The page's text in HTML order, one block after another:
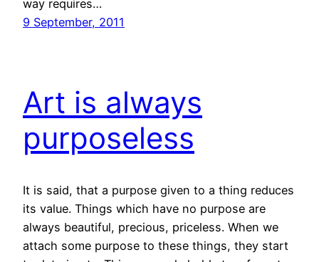
way requires…
9 September, 2011
Art is always
purposeless
It is said, that a purpose given to a thing reduces
its value. Things which have no purpose are
always beautiful, precious, priceless. When we
attach some purpose to these things, they start